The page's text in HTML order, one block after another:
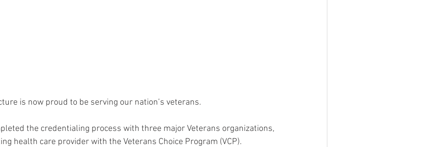
is now proud to be serving our nation’s veterans.
the credentialing process with three major Veterans organizations,
health care provider with the Veterans Choice Program (VCP).